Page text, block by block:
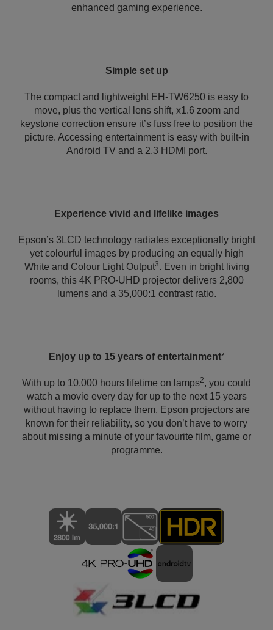
enhanced gaming experience.
Simple set up
The compact and lightweight EH-TW6250 is easy to
move, plus the vertical lens shift, x1.6 zoom and
keystone correction ensure it’s fuss free to position the
picture. Accessing entertainment is easy with built-in
Android TV and a 2.3 HDMI port.
Experience vivid and lifelike images
Epson’s 3LCD technology radiates exceptionally bright
yet colourful images by producing an equally high
White and Colour Light Output3. Even in bright living
rooms, this 4K PRO-UHD projector delivers 2,800
lumens and a 35,000:1 contrast ratio.
Enjoy up to 15 years of entertainment²
With up to 10,000 hours lifetime on lamps2, you could
watch a movie every day for up to the next 15 years
without having to replace them. Epson projectors are
known for their reliability, so you don’t have to worry
about missing a minute of your favourite film, game or
programme.